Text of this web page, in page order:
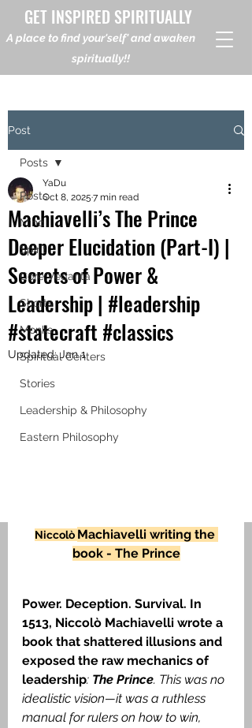
GET INSPIRED SPIRITUALLY
A place to find your'self' and awaken
spiritually!!
Post
Posts
Mind
Spirit
Core Vedanta
Shorts
Monks
Spiritual Centers
Stories
Leadership & Philosophy
Eastern Philosophy
Posts
Machiavelli’s The Prince
Deeper Elucidation (Part-I) |
Secrets of Power &
Leadership | #leadership
#statecraft #classics
YaDu
Oct 8, 2025 7 min read
Updated:Jan 1
Niccolò Machiavelli writing the
book - The Prince
Power. Deception. Survival. In
1513, Niccolò Machiavelli wrote a
book that shattered illusions and
exposed the raw mechanics of
leadership: The Prince. This was no
idealistic vision—it was a ruthless
manual for rulers on how to win,